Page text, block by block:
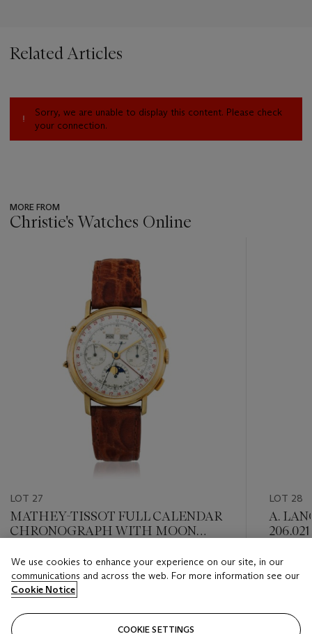
Related Articles
Sorry, we are unable to display this content. Please check
your connection.
MORE FROM
Christie's Watches Online
item_current_of_total_txt
LOT 27
MATHEY-TISSOT FULL CALENDAR
CHRONOGRAPH WITH MOON
Estimate
USD 2,000 - USD 4,000
Closed
LOT 28
A.
206.021
Estimate
USD
Closed
We use cookies to enhance your experience on our site, in our
communications and across the web. For more information see our
Cookie Notice
COOKIE SETTINGS